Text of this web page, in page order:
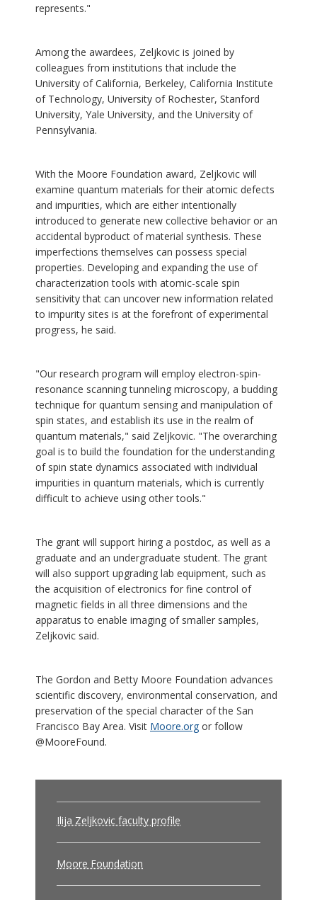
represents."
Among the awardees, Zeljkovic is joined by
colleagues from institutions that include the
University of California, Berkeley, California Institute
of Technology, University of Rochester, Stanford
University, Yale University, and the University of
Pennsylvania.
With the Moore Foundation award, Zeljkovic will
examine quantum materials for their atomic defects
and impurities, which are either intentionally
introduced to generate new collective behavior or an
accidental byproduct of material synthesis. These
imperfections themselves can possess special
properties. Developing and expanding the use of
characterization tools with atomic-scale spin
sensitivity that can uncover new information related
to impurity sites is at the forefront of experimental
progress, he said.
"Our research program will employ electron-spin-
resonance scanning tunneling microscopy, a budding
technique for quantum sensing and manipulation of
spin states, and establish its use in the realm of
quantum materials," said Zeljkovic. "The overarching
goal is to build the foundation for the understanding
of spin state dynamics associated with individual
impurities in quantum materials, which is currently
difficult to achieve using other tools."
The grant will support hiring a postdoc, as well as a
graduate and an undergraduate student. The grant
will also support upgrading lab equipment, such as
the acquisition of electronics for fine control of
magnetic fields in all three dimensions and the
apparatus to enable imaging of smaller samples,
Zeljkovic said.
The Gordon and Betty Moore Foundation advances
scientific discovery, environmental conservation, and
preservation of the special character of the San
Francisco Bay Area. Visit Moore.org or follow
@MooreFound.
Ilija Zeljkovic faculty profile
Moore Foundation